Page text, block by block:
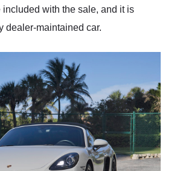
included with the sale, and it is
dealer-maintained car.